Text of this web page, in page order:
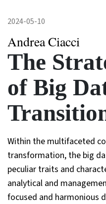
2024-05-10
Andrea Ciacci
The
of Big
Within the multifaceted
transformation, the big
peculiar traits and
analytical and
focused and harmonious